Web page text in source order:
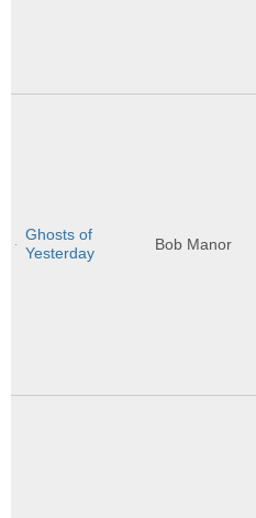
Ghosts of
Yesterday
Bob Manor